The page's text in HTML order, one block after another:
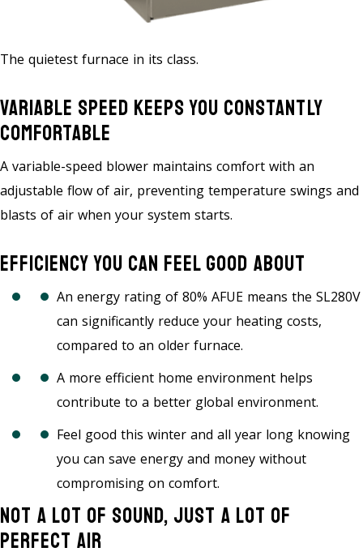
The quietest furnace in its class.
Variable Speed Keeps You Constantly
Comfortable
A variable-speed blower maintains comfort with an
adjustable flow of air, preventing temperature swings and
blasts of air when your system starts.
Efficiency You Can Feel Good About
An energy rating of 80% AFUE means the SL280V
can significantly reduce your heating costs,
compared to an older furnace.
A more efficient home environment helps
contribute to a better global environment.
Feel good this winter and all year long knowing
you can save energy and money without
compromising on comfort.
Not A Lot Of Sound, Just A Lot Of
Perfect Air